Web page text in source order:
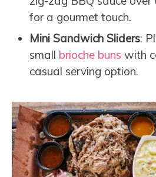
for a gourmet touch.
Mini Sandwich Sliders:
small brioche buns with
casual serving option.